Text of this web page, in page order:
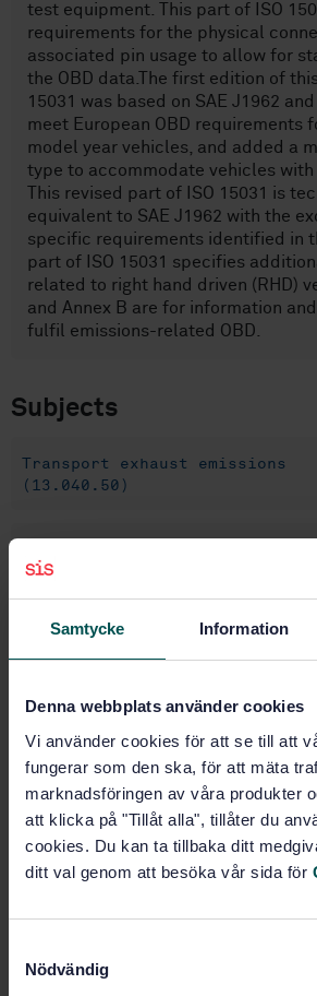
Samtycke Information
Denna webbplats använder cookies
Vi använder cookies för att se till att
fungerar som den ska, för att mäta
marknadsföringen av våra produkter
att klicka på "Tillåt alla", tillåter du
cookies. Du kan ta tillbaka ditt
ditt val genom att besöka vår sida för
Nödvändig
test equipment. This part of ISO
requirements for the physical
associated pin usage to allow for
the OBD data.The first edition of
15031 was based on SAE J1962
meet European OBD requirements
model year vehicles, and added a
type to accommodate vehicles with
This revised part of ISO 15031 is
equivalent to SAE J1962 with the
specific requirements identified in
part of ISO 15031 specifies
related to right hand driven (RHD)
and Annex B are for information
fulfil emissions-related OBD.
Subjects
Transport exhaust emissions
(13.040.50)
equipment (43.040.10)
Diagnostic, maintenance and
test equipment (43.180)
Buy this standard
STANDARD
SWEDISH STANDARD· SS-ISO 15031-
Road vehicles - Communication
external equipment for emissions-
circuits: Specification and use (ISO